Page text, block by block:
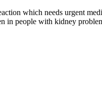
which needs urgent
in people with kidney